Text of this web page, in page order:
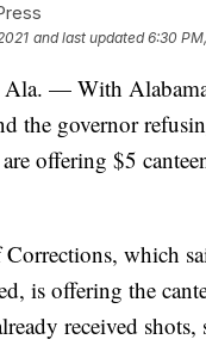
and last updated 6:30
— With
the governor
offering $5
which
is offering the
received